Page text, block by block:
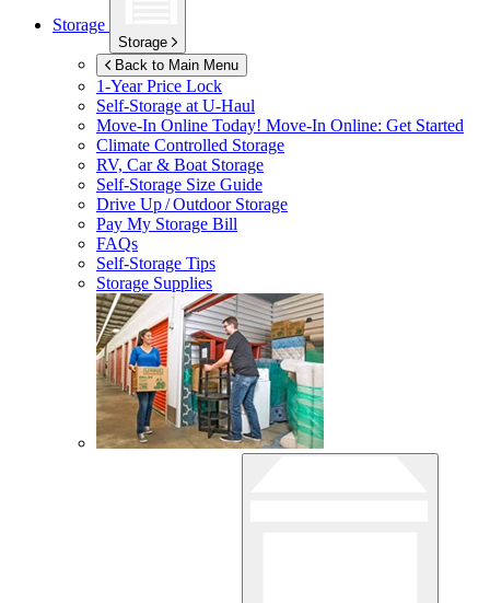
Storage
Storage
Back to Main Menu
1-Year Price Lock
Self-Storage atU-Haul
Move-In Online Today! Move-In Online: Get Started
Climate Controlled Storage
RV, Car & Boat Storage
Self-Storage Size Guide
Drive Up / Outdoor Storage
Pay My Storage Bill
FAQs
Self-Storage Tips
Storage Supplies